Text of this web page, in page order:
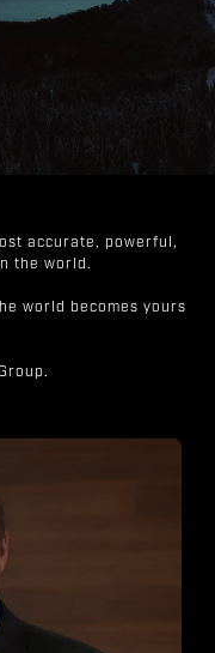
accurate, powerful,
the world.
world becomes yours